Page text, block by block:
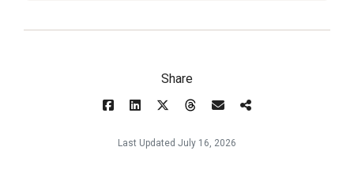
Share
Last Updated July 16, 2026